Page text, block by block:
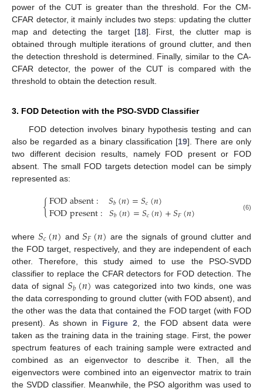
power of the CUT is greater than the threshold. For the CM-
CFAR detector, it mainly includes two steps: updating the clutter
map and detecting the target [18]. First, the clutter map is
obtained through multiple iterations of ground clutter, and then
the detection threshold is determined. Finally, similar to the CA-
CFAR detector, the power of the CUT is compared with the
threshold to obtain the detection result.
3. FOD Detection with the PSO-SVDD Classifier
FOD detection involves binary hypothesis testing and can
also be regarded as a binary classification [19]. There are only
two different decision results, namely FOD present or FOD
absent. The small FOD targets detection model can be simply
represented as:
{FODabsent: 𝑆𝑏(𝑛)=𝑆𝑐(𝑛)
FODpresent: 𝑆𝑏(𝑛)=𝑆𝑐(𝑛)+𝑆𝐹(𝑛) (6)
where 𝑆𝑐(𝑛) and𝑆𝐹(𝑛) are the signals of ground clutter and
the FOD target, respectively, and they are independent of each
other. Therefore, this study aimed to use the PSO-SVDD
classifier to replace the CFAR detectors for FOD detection. The
data of signal𝑆𝑏(𝑛) was categorized into two kinds, one was
the data corresponding to ground clutter (with FOD absent), and
the other was the data that contained the FOD target (with FOD
present). As shown in Figure 2 , the FOD absent data were
taken as the training data in the training stage. First, the power
spectrum features of each training sample were extracted and
combined as an eigenvector to describe it. Then, all the
eigenvectors were combined into an eigenvector matrix to train
the SVDD classifier. Meanwhile, the PSO algorithm was used to